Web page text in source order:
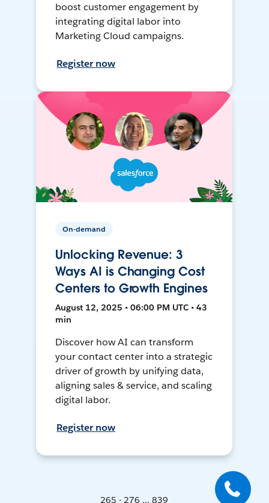
boost customer engagement by
integrating digital labor into
Marketing Cloud campaigns.
Register now
On-demand
Unlocking Revenue: 3
Ways AI is Changing Cost
Centers to Growth Engines
August 12, 2025 • 06:00 PM UTC • 43
min
Discover how AI can transform
your contact center into a strategic
driver of growth by unifying data,
aligning sales & service, and scaling
digital labor.
Register now
265 - 276 ... 839